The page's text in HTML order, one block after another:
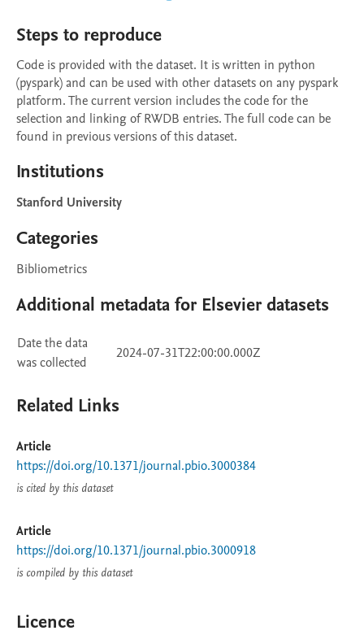
Steps to reproduce
Code is provided with the dataset. It is written in python
(pyspark) and can be used with other datasets on any pyspark
platform. The current version includes the code for the
selection and linking of RWDB entries. The full code can be
found in previous versions of this dataset.
Institutions
Stanford University
Categories
Bibliometrics
Additional metadata for Elsevier datasets
Date the data
was collected
2024-07-31T22:00:00.000Z
Related Links
Article
https://doi.org/10.1371/journal.pbio.3000384
is cited by this dataset
Article
https://doi.org/10.1371/journal.pbio.3000918
is compiled by this dataset
Licence